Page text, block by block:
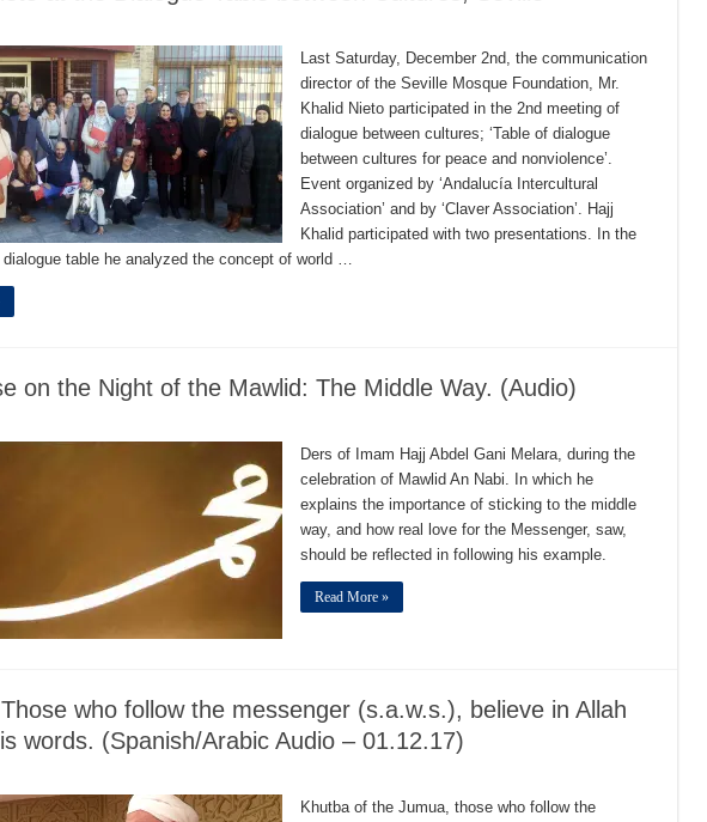
Last Saturday, December 2nd, the communication
director of the Seville Mosque Foundation, Mr.
Khalid Nieto participated in the 2nd meeting of
dialogue between cultures; ‘Table of dialogue
between cultures for peace and nonviolence’.
Event organized by ‘Andalucía Intercultural
Association’ and by ‘Claver Association’. Hajj
Khalid participated with two presentations. In the
dialogue table he analyzed the concept of world …
on the Night of the Mawlid: The Middle Way. (Audio)
Ders of Imam Hajj Abdel Gani Melara, during the
celebration of Mawlid An Nabi. In which he
explains the importance of sticking to the middle
way, and how real love for the Messenger, saw,
should be reflected in following his example.
Read More »
who follow the messenger (s.a.w.s.), believe in Allah
words. (Spanish/Arabic Audio – 01.12.17)
Khutba of the Jumua, those who follow the